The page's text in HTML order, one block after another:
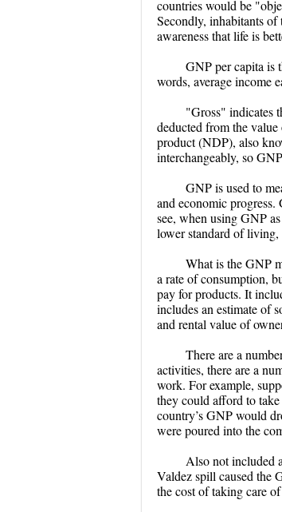
countries would be
Secondly, inhabitants
awareness that life is
GNP per capita is
words, average income
"Gross" indicates
deducted from the
product (NDP), also
interchangeably, so
GNP is used to
and economic progress.
see, when using GNP
lower standard of
What is the GNP
a rate of consumption,
pay for products. It
includes an estimate of
and rental value of
There are a
activities, there are a
work. For example,
they could afford to
country’s GNP would
were poured into the
Also not included
Valdez spill caused the
the cost of taking care